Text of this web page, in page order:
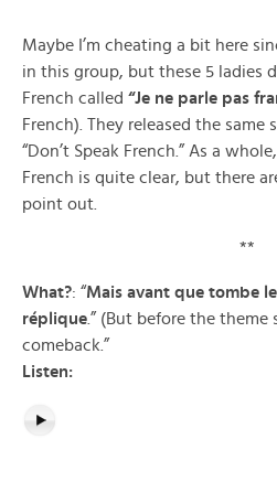
Maybe I’m cheating a bit here
in this group, but these 5 ladies
French called “Je ne parle pas
French). They released the same
“Don’t Speak French.” As a
French is quite clear, but there
point out.
**
What?: “Mais avant que tombe
réplique.” (But before the theme
comeback.”
Listen: